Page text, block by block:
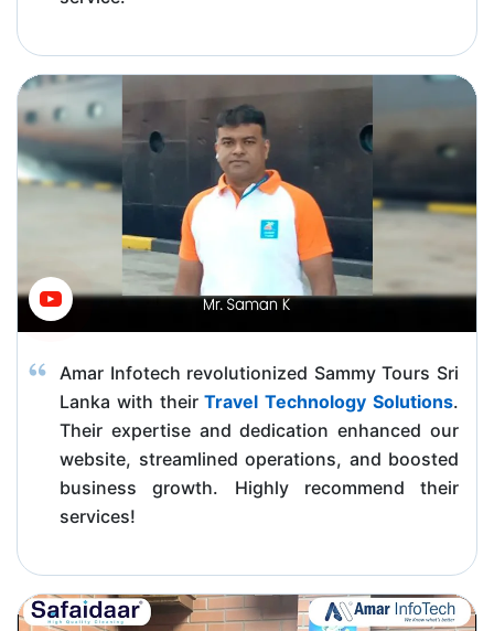
Amar Infotech revolutionized Sammy Tours Sri
Lanka with theirTravel Technology Solutions.
Their expertise and dedication enhanced our
website, streamlined operations, and boosted
business growth. Highly recommend their
services!